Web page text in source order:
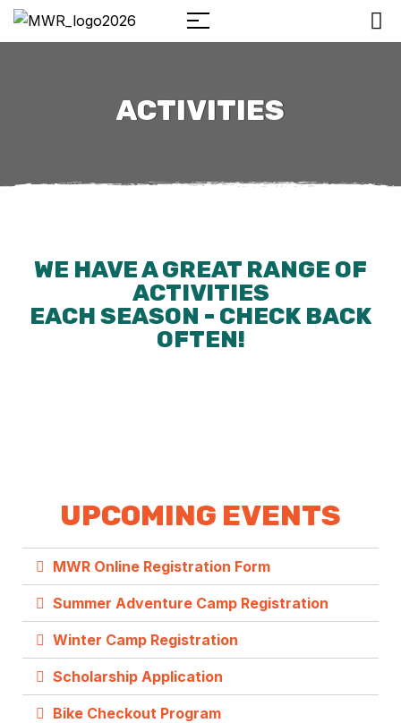
ACTIVITIES
WE HAVE A GREAT RANGE OF
ACTIVITIES
EACH SEASON - CHECK BACK
OFTEN!
UPCOMING EVENTS
MWR Online Registration Form
Summer Adventure Camp Registration
Winter Camp Registration
Scholarship Application
Bike Checkout Program